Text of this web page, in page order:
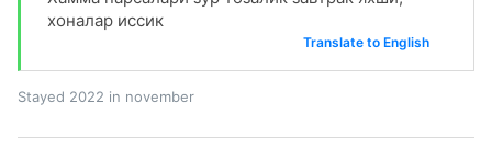
хоналар иссик
Translate to English
Stayed 2022 in november